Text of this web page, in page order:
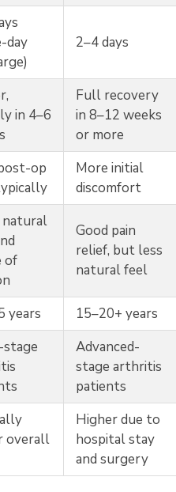
day
2–4 days
in 4–6
Full recovery
in 8–12 weeks
or more
op
More initial
discomfort
natural
of
Good pain
relief, but less
natural feel
years 15–20+ years
Advanced-
stage arthritis
patients
overall
Higher due to
hospital stay
and surgery